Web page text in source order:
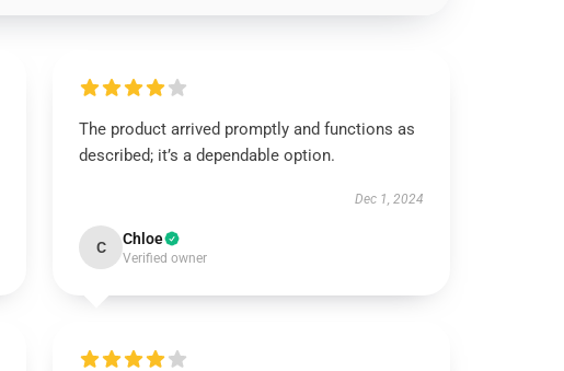
The product arrived promptly and functions as
described; it’s a dependable option.
Dec 1, 2024
C Chloe
Verified owner